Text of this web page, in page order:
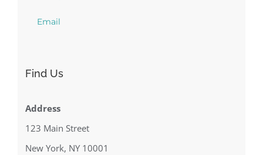
Email
Find Us
Address
123 Main Street
New York, NY 10001